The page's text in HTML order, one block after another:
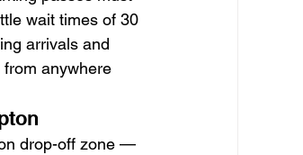
wait times of 30
arrivals and
anywhere
drop-off zone —